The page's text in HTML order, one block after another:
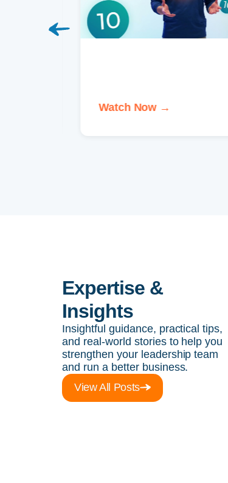
Watch Now →
Expertise &
Insights
Insightful guidance, practical tips,
and real-world stories to help you
strengthen your leadership team
and run a better business.
View All Posts